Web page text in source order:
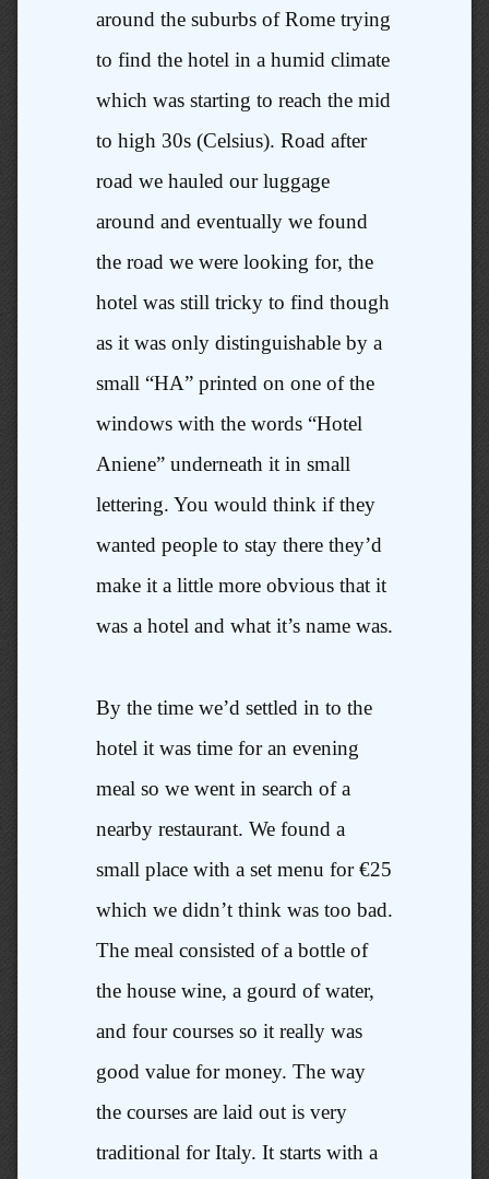
around the suburbs of Rome trying
to find the hotel in a humid climate
which was starting to reach the mid
to high 30s (Celsius). Road after
road we hauled our luggage
around and eventually we found
the road we were looking for, the
hotel was still tricky to find though
as it was only distinguishable by a
small “HA” printed on one of the
windows with the words “Hotel
Aniene” underneath it in small
lettering. You would think if they
wanted people to stay there they’d
make it a little more obvious that it
was a hotel and what it’s name was.
By the time we’d settled in to the
hotel it was time for an evening
meal so we went in search of a
nearby restaurant. We found a
small place with a set menu for €25
which we didn’t think was too bad.
The meal consisted of a bottle of
the house wine, a gourd of water,
and four courses so it really was
good value for money. The way
the courses are laid out is very
traditional for Italy. It starts with a